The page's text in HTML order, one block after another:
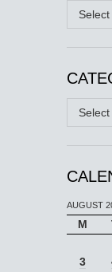
Archives
AUGUST
M
3